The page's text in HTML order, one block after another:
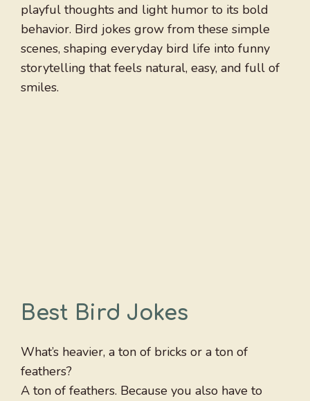
playful thoughts and light humor to its bold
behavior. Bird jokes grow from these simple
scenes, shaping everyday bird life into funny
storytelling that feels natural, easy, and full of
smiles.
Best Bird Jokes
What’s heavier, a ton of bricks or a ton of
feathers?
A ton of feathers. Because you also have to